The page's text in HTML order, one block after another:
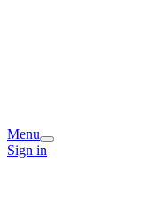
Menu
Sign in